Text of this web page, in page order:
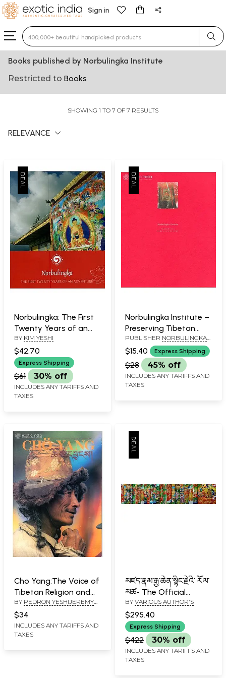
Sign in
Type 3 or more characters for results.
Books published by Norbulingka Institute
Restricted to Books
SHOWING 1 TO 7 OF 7 RESULTS
RELEVANCE
Norbulingka: The First
Twenty Years of an
Adventure
BY KIM YESHI
$42.70
Express Shipping
$61 30% off
INCLUDES ANY TARIFFS AND
TAXES
Norbulingka Institute –
Preserving Tibetan
Culture
PUBLISHER NORBULINGKA
INSTITUTE
$15.40 Express Shipping
$28 45% off
INCLUDES ANY TARIFFS AND
TAXES
Cho Yang:The Voice of
Tibetan Religion and
Culture
BY PEDRON YESHIJEREMY
RUSSELL
$34
INCLUDES ANY TARIFFS AND
TAXES
མཛད་རྣམ་རྒྱ་ཆེན་སྙིང་རྗེའི་ རོལ་
མཚ- The Official
Biography of His
Holiness the Dalai
Lama in Tibetan (Set
of 24 Volumes)
BY VARIOUS AUTHOR'S
$295.40
Express Shipping
$422 30% off
INCLUDES ANY TARIFFS AND
TAXES